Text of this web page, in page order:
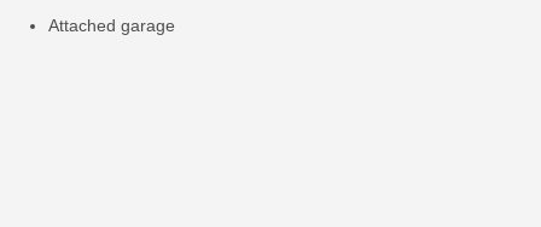
Attached garage